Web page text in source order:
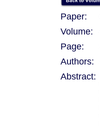
Paper:
Volume:
Page:
Authors:
Abstract: